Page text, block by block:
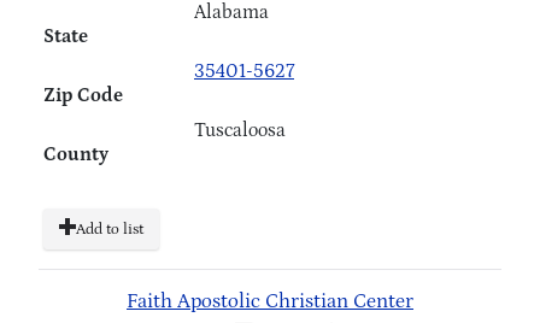
State
Alabama
Zip Code
35401-5627
County
Tuscaloosa
Add to list
Faith Apostolic Christian Center